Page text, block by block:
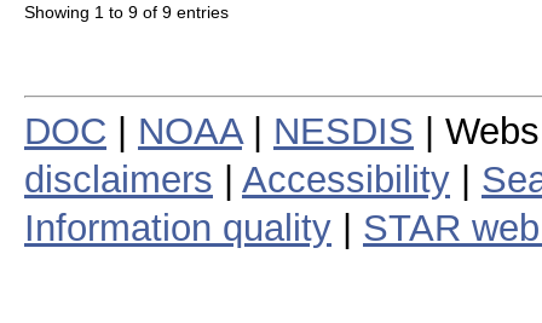
Showing 1 to 9 of 9 entries
DOC NOAA| NESDIS |
disclaimers
Accessibility
Information quality
STAR